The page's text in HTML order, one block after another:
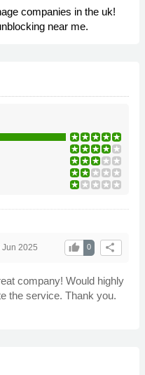
companies in the uk!
near me.
share
0
thumb_up
Jun 2025
company! Would highly
the service. Thank you.